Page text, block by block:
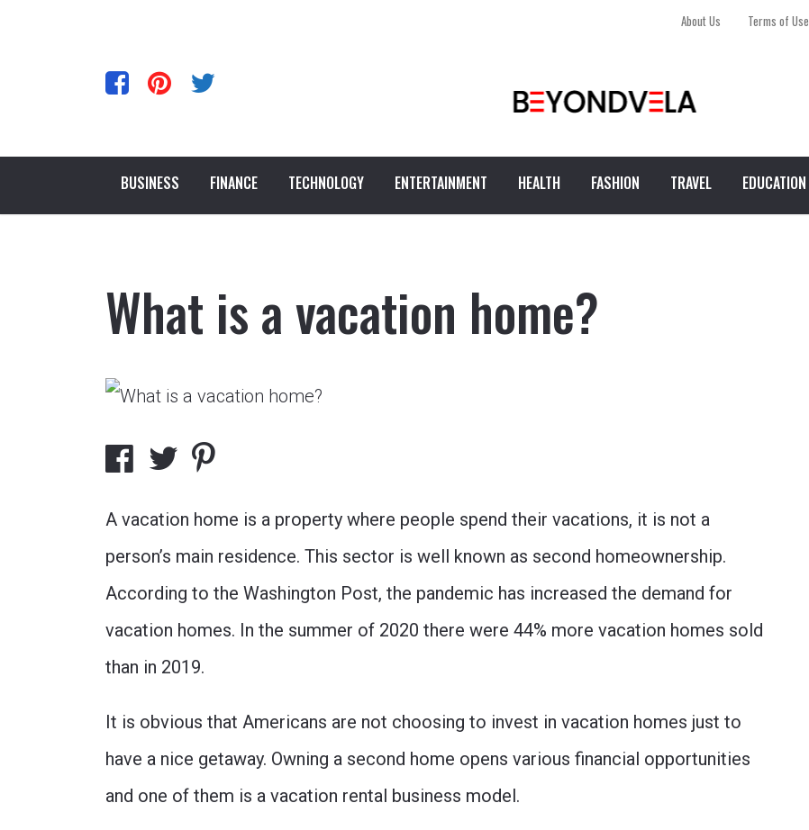
About Us Terms of Use
BUSINESS FINANCE TECHNOLOGY ENTERTAINMENT HEALTH FASHION TRAVEL EDUCATION
What is a vacation home?
A vacation home is a property where people spend their vacations, it is not a
person’s main residence. This sector is well known as second homeownership.
According to the Washington Post, the pandemic has increased the demand for
vacation homes. In the summer of 2020 there were 44% more vacation homes sold
than in 2019.
It is obvious that Americans are not choosing to invest in vacation homes just to
have a nice getaway. Owning a second home opens various financial opportunities
and one of them is a vacation rental business model.